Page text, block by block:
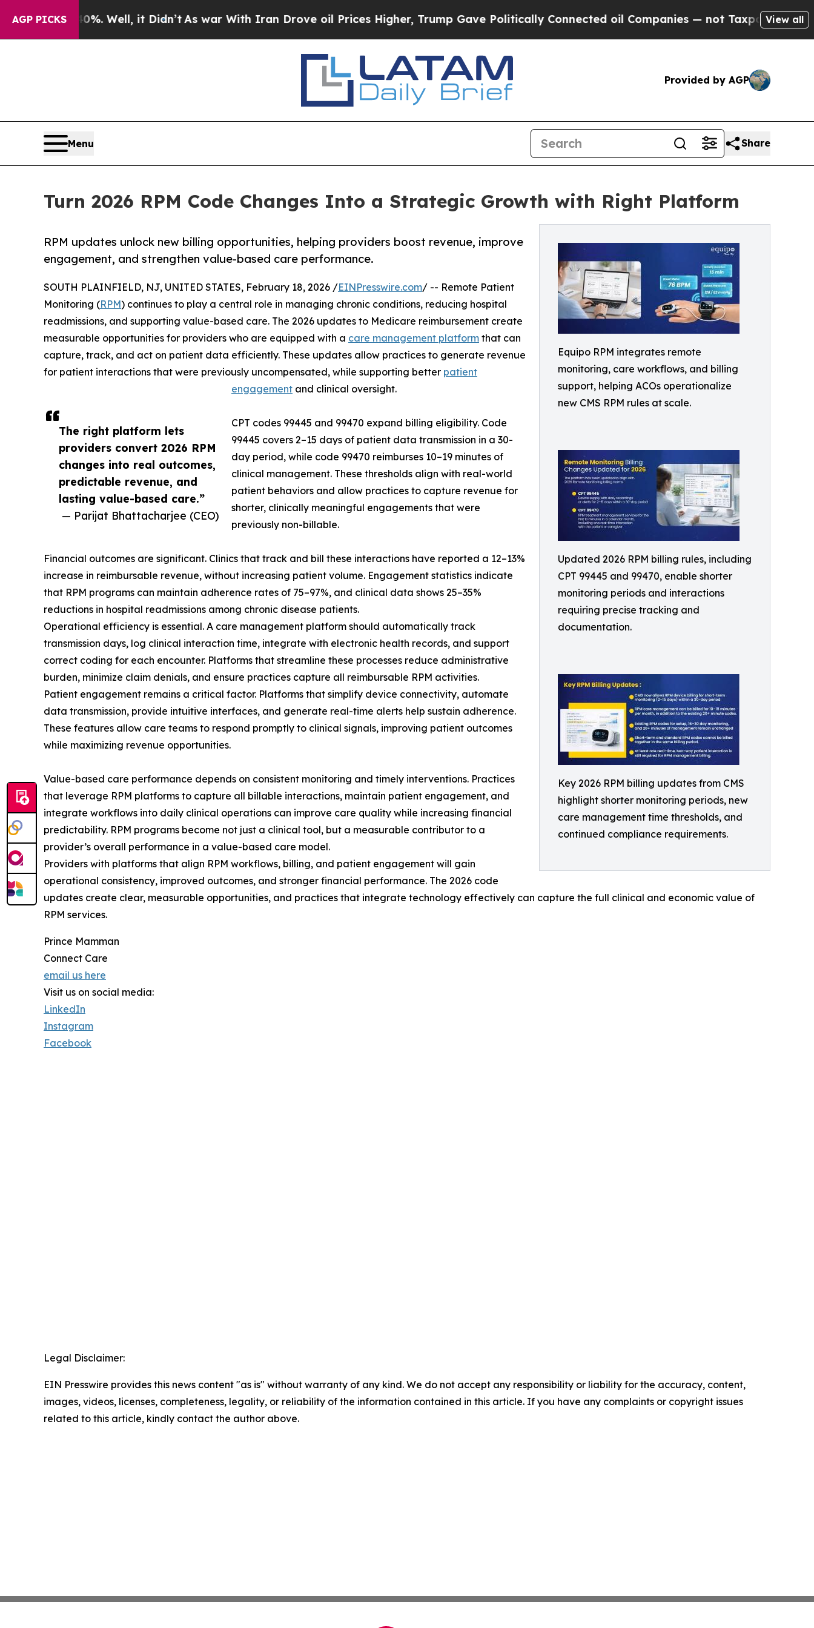
AGP PICKS
40%. Well, it Didn’tAs war With Iran Drove oil Prices Higher, Trump Gave Politically Connected oil Companies — not Taxpayers — the View all
Provided by AGP
Menu Share
Turn 2026 RPM Code Changes Into a Strategic Growth with Right Platform
Equipo RPM integrates remote
monitoring, care workflows, and billing
support, helping ACOs operationalize
new CMS RPM rules at scale.
Updated 2026 RPM billing rules, including
CPT 99445 and 99470, enable shorter
monitoring periods and interactions
requiring precise tracking and
documentation.
Key 2026 RPM billing updates from CMS
highlight shorter monitoring periods, new
care management time thresholds, and
continued compliance requirements.
RPM updates unlock new billing opportunities, helping providers boost revenue, improve
engagement, and strengthen value-based care performance.
The right platform lets
providers convert 2026 RPM
changes into real outcomes,
predictable revenue, and
lasting value-based care.”
— Parijat Bhattacharjee (CEO)
SOUTH PLAINFIELD, NJ, UNITED STATES, February 18, 2026 /EINPresswire.com/ -- Remote Patient
Monitoring (RPM) continues to play a central role in managing chronic conditions, reducing hospital
readmissions, and supporting value-based care. The 2026 updates to Medicare reimbursement create
measurable opportunities for providers who are equipped with a care management platform that can
capture, track, and act on patient data efficiently. These updates allow practices to generate revenue
for patient interactions that were previously uncompensated, while supporting better patient
engagement and clinical oversight.
CPT codes 99445 and 99470 expand billing eligibility. Code
99445 covers 2–15 days of patient data transmission in a 30-
day period, while code 99470 reimburses 10–19 minutes of
clinical management. These thresholds align with real-world
patient behaviors and allow practices to capture revenue for
shorter, clinically meaningful engagements that were
previously non-billable.
Financial outcomes are significant. Clinics that track and bill these interactions have reported a 12–13%
increase in reimbursable revenue, without increasing patient volume. Engagement statistics indicate
that RPM programs can maintain adherence rates of 75–97%, and clinical data shows 25–35%
reductions in hospital readmissions among chronic disease patients.
Operational efficiency is essential. A care management platform should automatically track
transmission days, log clinical interaction time, integrate with electronic health records, and support
correct coding for each encounter. Platforms that streamline these processes reduce administrative
burden, minimize claim denials, and ensure practices capture all reimbursable RPM activities.
Patient engagement remains a critical factor. Platforms that simplify device connectivity, automate
data transmission, provide intuitive interfaces, and generate real-time alerts help sustain adherence.
These features allow care teams to respond promptly to clinical signals, improving patient outcomes
while maximizing revenue opportunities.
Value-based care performance depends on consistent monitoring and timely interventions. Practices
that leverage RPM platforms to capture all billable interactions, maintain patient engagement, and
integrate workflows into daily clinical operations can improve care quality while increasing financial
predictability. RPM programs become not just a clinical tool, but a measurable contributor to a
provider’s overall performance in a value-based care model.
Providers with platforms that align RPM workflows, billing, and patient engagement will gain
operational consistency, improved outcomes, and stronger financial performance. The 2026 code
updates create clear, measurable opportunities, and practices that integrate technology effectively can capture the full clinical and economic value of
RPM services.
Prince Mamman
Connect Care
email us here
Visit us on social media:
LinkedIn
Instagram
Facebook
Legal Disclaimer:
EIN Presswire provides this news content "as is" without warranty of any kind. We do not accept any responsibility or liability for the accuracy, content,
images, videos, licenses, completeness, legality, or reliability of the information contained in this article. If you have any complaints or copyright issues
related to this article, kindly contact the author above.